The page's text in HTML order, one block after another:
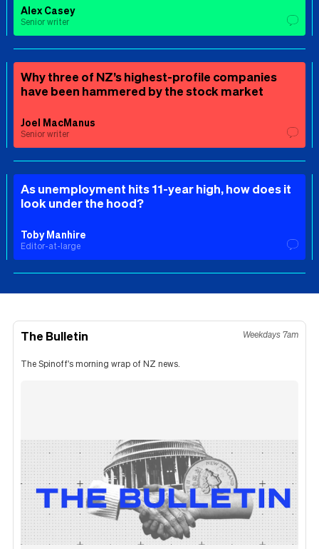
Alex Casey
Senior writer
Why three of NZ’s highest-profile companies
have been hammered by the stock market
Joel MacManus
Senior writer
As unemployment hits 11-year high, how does it
look under the hood?
Toby Manhire
Editor-at-large
The Bulletin Weekdays 7am
The Spinoff's morning wrap of NZ news.